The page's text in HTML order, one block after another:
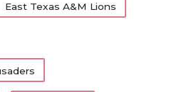
East Texas A&M Lions